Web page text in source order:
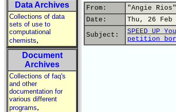
Data Archives
Collections of data
sets of use to
computational
chemists,
Document
Archives
Collections of faq's
and other
documentation for
various different
programs,
From:
"Angie
Date:
Thu, 26 Feb
Subject:
SPEED UP
petition